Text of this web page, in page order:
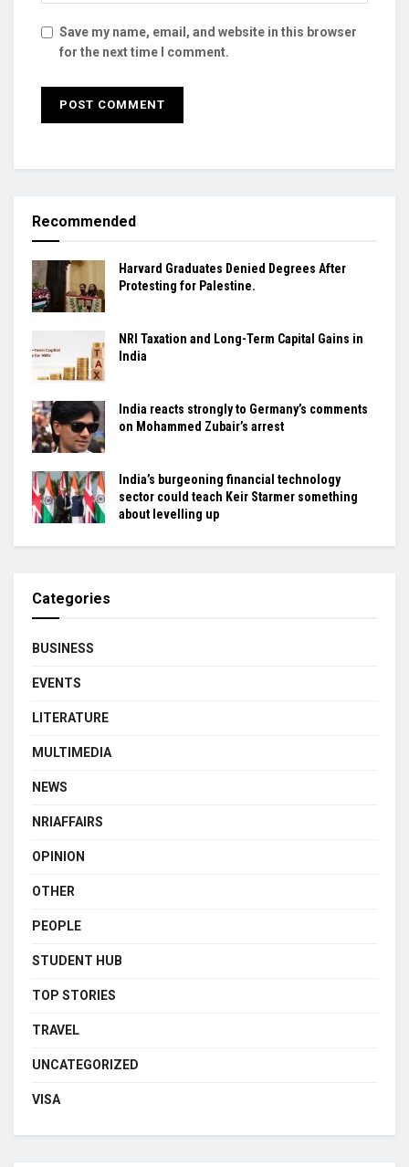
Save my name, email, and website in this browser
for the next time I comment.
Recommended
Harvard Graduates Denied Degrees After
Protesting for Palestine.
NRI Taxation and Long-Term Capital Gains in
India
India reacts strongly to Germany’s comments
on Mohammed Zubair’s arrest
India’s burgeoning financial technology
sector could teach Keir Starmer something
about levelling up
Categories
BUSINESS
EVENTS
LITERATURE
MULTIMEDIA
NEWS
NRIAFFAIRS
OPINION
OTHER
PEOPLE
STUDENT HUB
TOP STORIES
TRAVEL
UNCATEGORIZED
VISA